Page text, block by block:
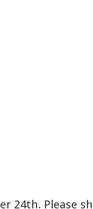
24th. Please